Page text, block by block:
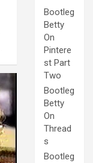
Bootleg
Betty
On
Pintere
st Part
Two
Bootleg
Betty
On
Thread
s
Bootleg